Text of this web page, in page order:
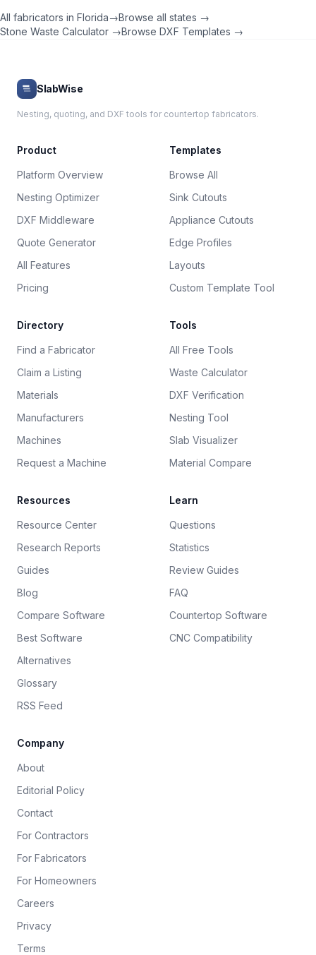
All fabricators in Florida→Browse all states →
Stone Waste Calculator →Browse DXF Templates →
SlabWise
Nesting, quoting, and DXF tools for countertop fabricators.
Product
Platform Overview
Nesting Optimizer
DXF Middleware
Quote Generator
All Features
Pricing
Templates
Browse All
Sink Cutouts
Appliance Cutouts
Edge Profiles
Layouts
Custom Template Tool
Directory
Find a Fabricator
Claim a Listing
Materials
Manufacturers
Machines
Request a Machine
Tools
All Free Tools
Waste Calculator
DXF Verification
Nesting Tool
Slab Visualizer
Material Compare
Resources
Resource Center
Research Reports
Guides
Blog
Compare Software
Best Software
Alternatives
Glossary
RSS Feed
Learn
Questions
Statistics
Review Guides
FAQ
Countertop Software
CNC Compatibility
Company
About
Editorial Policy
Contact
For Contractors
For Fabricators
For Homeowners
Careers
Privacy
Terms